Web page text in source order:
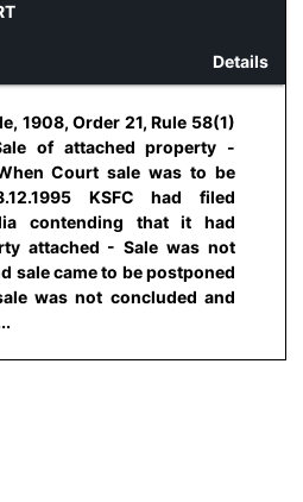
Details
1908, Order 21, Rule 58(1)
of attached property -
Court sale was to be
KSFC had filed
contending that it had
attached - Sale was not
sale came to be postponed
was not concluded and